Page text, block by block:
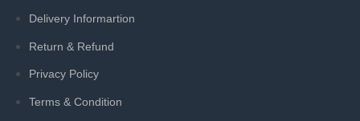
Delivery Informartion
Return & Refund
Privacy Policy
Terms & Condition